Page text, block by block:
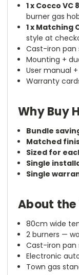
1 x Cocco VC
burner gas
1 x Matching
style at
Cast-iron pan
Mounting +
User manual
Warranty
Why Buy
Bundle
Matched
Sized for
Single
Single
About the
80cm wide
2 burners —
Cast-iron pan
Electronic
Town gas